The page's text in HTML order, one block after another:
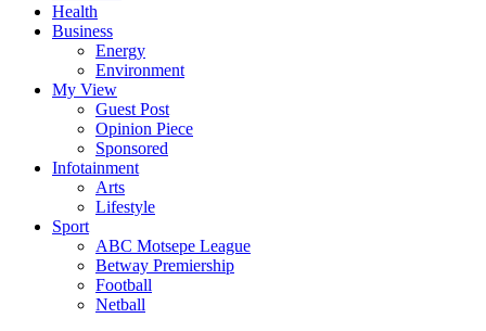
Health
Business
Energy
Environment
My View
Guest Post
Opinion Piece
Sponsored
Infotainment
Arts
Lifestyle
Sport
ABC Motsepe League
Betway Premiership
Football
Netball